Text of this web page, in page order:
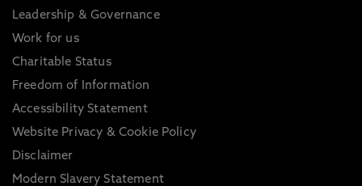
Leadership & Governance
Work for us
Charitable Status
Freedom of Information
Accessibility Statement
Website Privacy & Cookie Policy
Disclaimer
Modern Slavery Statement